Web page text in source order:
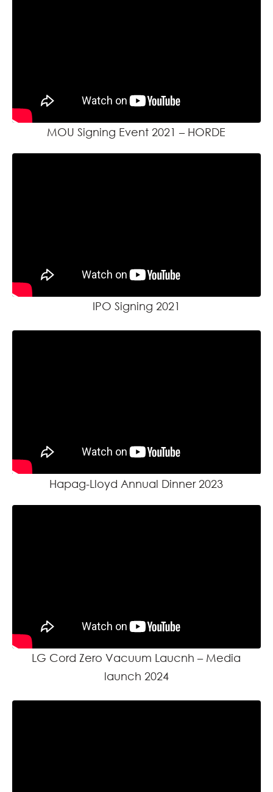
MOU Signing Event 2021 – HORDE
IPO Signing 2021
Hapag-Lloyd Annual Dinner 2023
LG Cord Zero Vacuum Laucnh – Media
launch 2024